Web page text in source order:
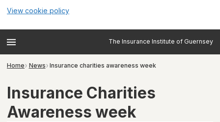
View cookie policy
The Insurance Institute of Guernsey
Home News Insurance charities awareness week
Insurance Charities
Awareness week